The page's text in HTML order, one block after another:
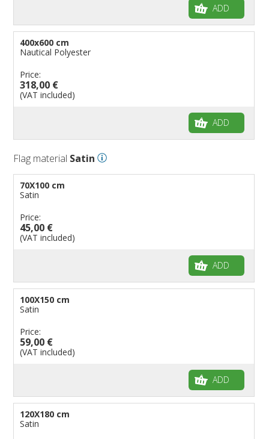
ADD
400x600 cm
Nautical Polyester
Price:
318,00 €
(VAT included)
ADD
Flag material Satin
70X100 cm
Satin
Price:
45,00 €
(VAT included)
ADD
100X150 cm
Satin
Price:
59,00 €
(VAT included)
ADD
120X180 cm
Satin